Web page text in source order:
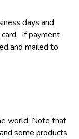
days and
If payment
and mailed to
world. Note that
some products